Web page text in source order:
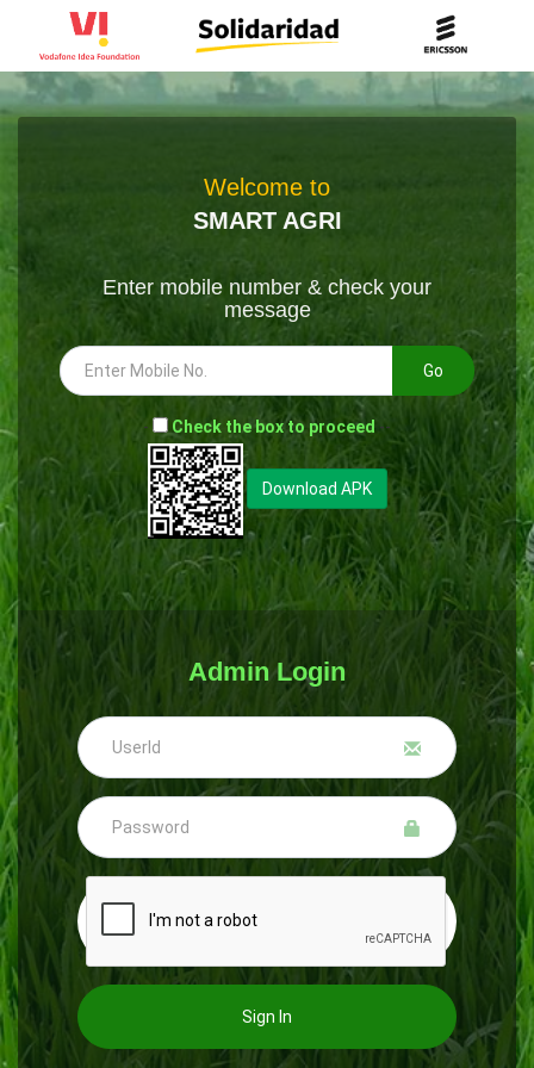
Welcome to
SMART AGRI
Enter mobile number & check your
message
Go
- Check the box to proceed --
Download APK
Admin Login
Sign In